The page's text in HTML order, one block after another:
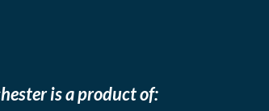
is a product of: